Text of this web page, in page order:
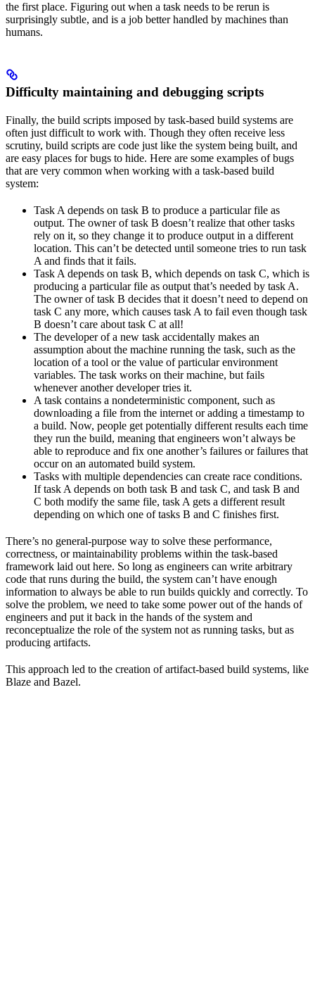
the first place. Figuring out when a task needs to be rerun is
surprisingly subtle, and is a job better handled by machines than
humans.
Difficulty maintaining and debugging scripts
Finally, the build scripts imposed by task-based build systems are
often just difficult to work with. Though they often receive less
scrutiny, build scripts are code just like the system being built, and
are easy places for bugs to hide. Here are some examples of bugs
that are very common when working with a task-based build
system:
Task A depends on task B to produce a particular file as
output. The owner of task B doesn’t realize that other tasks
rely on it, so they change it to produce output in a different
location. This can’t be detected until someone tries to run task
A and finds that it fails.
Task A depends on task B, which depends on task C, which is
producing a particular file as output that’s needed by task A.
The owner of task B decides that it doesn’t need to depend on
task C any more, which causes task A to fail even though task
B doesn’t care about task C at all!
The developer of a new task accidentally makes an
assumption about the machine running the task, such as the
location of a tool or the value of particular environment
variables. The task works on their machine, but fails
whenever another developer tries it.
A task contains a nondeterministic component, such as
downloading a file from the internet or adding a timestamp to
a build. Now, people get potentially different results each time
they run the build, meaning that engineers won’t always be
able to reproduce and fix one another’s failures or failures that
occur on an automated build system.
Tasks with multiple dependencies can create race conditions.
If task A depends on both task B and task C, and task B and
C both modify the same file, task A gets a different result
depending on which one of tasks B and C finishes first.
There’s no general-purpose way to solve these performance,
correctness, or maintainability problems within the task-based
framework laid out here. So long as engineers can write arbitrary
code that runs during the build, the system can’t have enough
information to always be able to run builds quickly and correctly. To
solve the problem, we need to take some power out of the hands of
engineers and put it back in the hands of the system and
reconceptualize the role of the system not as running tasks, but as
producing artifacts.
This approach led to the creation of artifact-based build systems, like
Blaze and Bazel.